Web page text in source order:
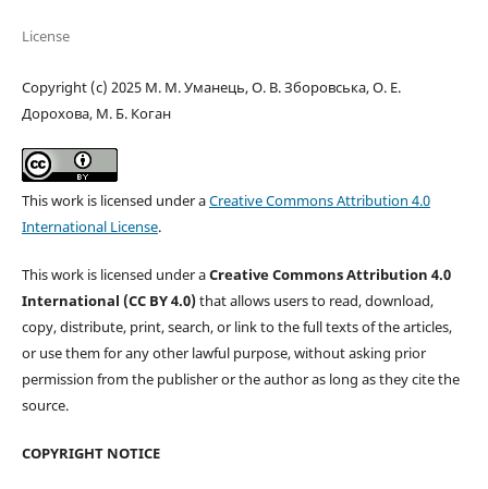
License
Copyright (c) 2025 М. М. Уманець, О. В. Зборовська, О. Е.
Дорохова, М. Б. Коган
This work is licensed under aCreative Commons Attribution 4.0
International License.
This work is licensed under aCreative Commons Attribution 4.0
International (CC BY 4.0)that allows users to read, download,
copy, distribute, print, search, or link to the full texts of the articles,
or use them for any other lawful purpose, without asking prior
permission from the publisher or the author as long as they cite the
source.
COPYRIGHT NOTICE